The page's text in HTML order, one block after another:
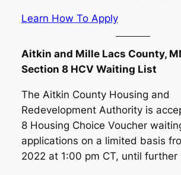
Learn How To Apply
Aitkin and Mille Lacs County,
Section 8 HCV Waiting List
The Aitkin County Housing and
Redevelopment Authority is
8 Housing Choice Voucher
applications on a limited basis
2022 at 1:00 pm CT, until further